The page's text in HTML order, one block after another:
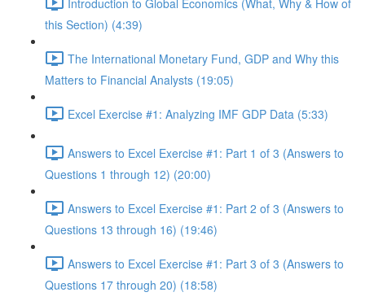
this Section) (4:39)
The International Monetary Fund, GDP and Why this
Matters to Financial Analysts (19:05)
Excel Exercise #1: Analyzing IMF GDP Data (5:33)
Answers to Excel Exercise #1: Part 1 of 3 (Answers to
Questions 1 through 12) (20:00)
Answers to Excel Exercise #1: Part 2 of 3 (Answers to
Questions 13 through 16) (19:46)
Answers to Excel Exercise #1: Part 3 of 3 (Answers to
Questions 17 through 20) (18:58)